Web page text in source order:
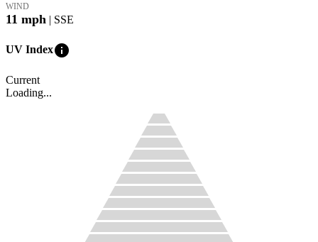
WIND
11 mph | SSE
UV Indexinfo
Current
Loading...